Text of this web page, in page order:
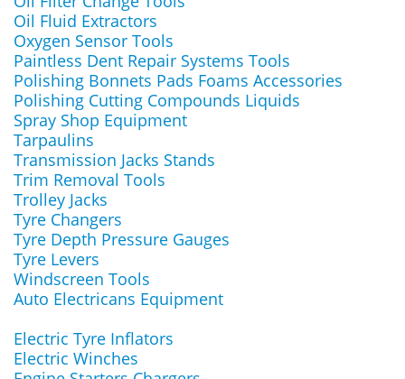
Oil Fluid Extractors
Oxygen Sensor Tools
Paintless Dent Repair Systems Tools
Polishing Bonnets Pads Foams Accessories
Polishing Cutting Compounds Liquids
Spray Shop Equipment
Tarpaulins
Transmission Jacks Stands
Trim Removal Tools
Trolley Jacks
Tyre Changers
Tyre Depth Pressure Gauges
Tyre Levers
Windscreen Tools
Auto Electricans Equipment
Electric Tyre Inflators
Electric Winches